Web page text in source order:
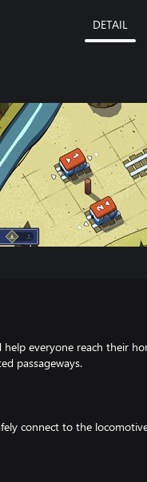
DETAIL
everyone reach their
passageways.
connect to the